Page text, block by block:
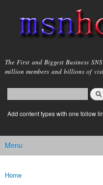
main
content
msnho.com
The First and Biggest Business
million members and billions of
Search form
login link
Add content types with one follow
Main menu
Menu
You are here
Home